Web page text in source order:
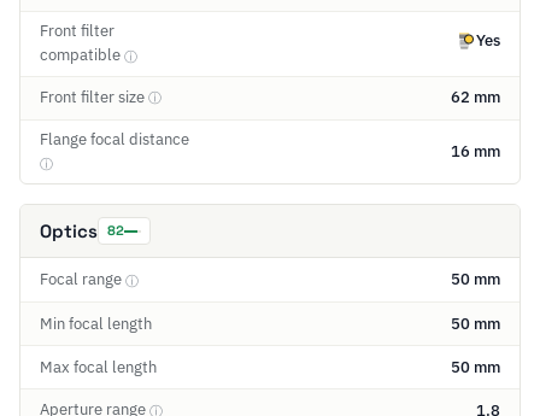
Front filter
compatible ⓘ
Yes
Front filter size ⓘ 62 mm
Flange focal distance
ⓘ
16 mm
Optics 82
Focal range ⓘ 50 mm
Min focal length 50 mm
Max focal length 50 mm
Aperture range ⓘ 1.8